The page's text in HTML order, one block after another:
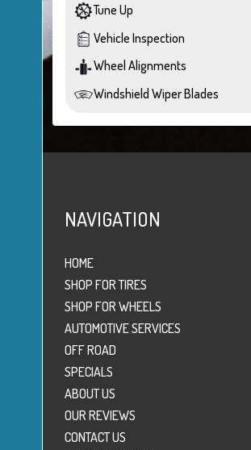
Tune Up
Vehicle Inspection
Wheel Alignments
Windshield Wiper Blades
NAVIGATION
HOME
SHOP FOR TIRES
SHOP FOR WHEELS
AUTOMOTIVE SERVICES
OFF ROAD
SPECIALS
ABOUT US
OUR REVIEWS
CONTACT US